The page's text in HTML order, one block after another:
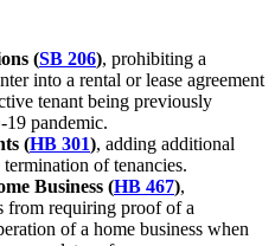
(SB 206), prohibiting a
into a rental or lease agreement
tenant being previously
pandemic.
(HB 301), adding additional
of tenancies.
Business (HB 467),
from requiring proof of a
of a home business when